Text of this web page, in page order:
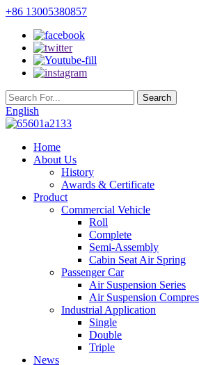
+86 13005380857
English
Home
About Us
History
Awards & Certificate
Product
Commercial Vehicle
Roll
Complete
Semi-Assembly
Cabin Seat Air Spring
Passenger Car
Air Suspension Series
Air Suspension
Industrial Application
Single
Double
Triple
News